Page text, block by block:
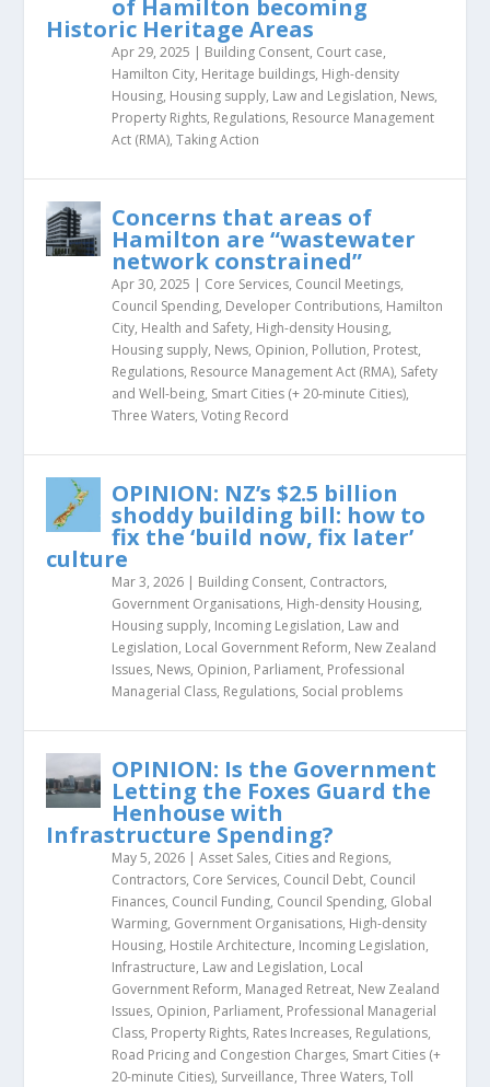
of Hamilton becoming
Historic Heritage Areas
Apr 29, 2025 | Building Consent, Court case,
Hamilton City, Heritage buildings, High-density
Housing, Housing supply, Law and Legislation, News,
Property Rights, Regulations, Resource Management
Act (RMA),Taking Action
Concerns that areas of
Hamilton are “wastewater
network constrained”
Apr 30, 2025 | Core Services, Council Meetings,
Council Spending, Developer Contributions, Hamilton
City, Health and Safety, High-density Housing,
Housing supply, News, Opinion, Pollution, Protest,
Regulations, Resource Management Act (RMA), Safety
and Well-being, Smart Cities (+ 20-minute Cities),
Three Waters,Voting Record
OPINION: NZ’s $2.5 billion
shoddy building bill: how to
fix the ‘build now, fix later’
culture
Mar 3, 2026 | Building Consent, Contractors,
Government Organisations, High-density Housing,
Housing supply, Incoming Legislation, Law and
Legislation, Local Government Reform, New Zealand
Issues, News, Opinion, Parliament, Professional
Managerial Class, Regulations, Social problems
OPINION: Is the Government
Letting the Foxes Guard the
Henhouse with
Infrastructure Spending?
May 5, 2026 |Asset Sales, Cities and Regions,
Contractors, Core Services, Council Debt, Council
Finances, Council Funding, Council Spending, Global
Warming, Government Organisations, High-density
Housing, Hostile Architecture, Incoming Legislation,
Infrastructure, Law and Legislation, Local
Government Reform, Managed Retreat, New Zealand
Issues, Opinion, Parliament, Professional Managerial
Class, Property Rights, Rates Increases, Regulations,
Road Pricing and Congestion Charges, Smart Cities (+
20-minute Cities), Surveillance,Three Waters,Toll